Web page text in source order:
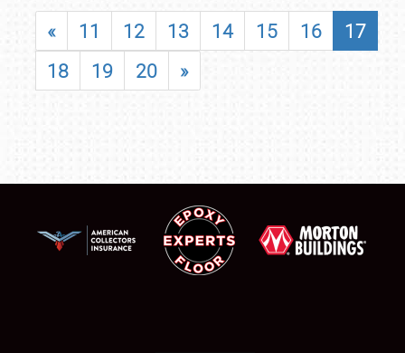
« 11 12 13 14 15 16
17
18
19 20 »